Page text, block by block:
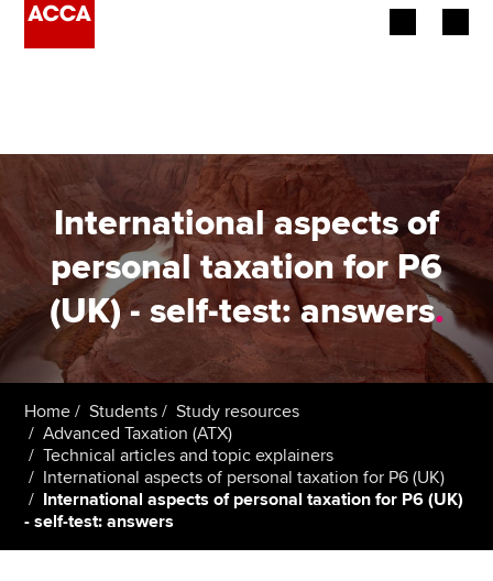
Employers
Learning providers
Members
Students
Affiliates
Policy and insights
International aspects of
personal taxation for P6
(UK) - self-test: answers.
Home Students
Study resources
Advanced Taxation (ATX)
Technical articles and topic explainers
International aspects of personal taxation for P6 (UK)
International aspects of personal taxation for P6 (UK)
- self-test: answers